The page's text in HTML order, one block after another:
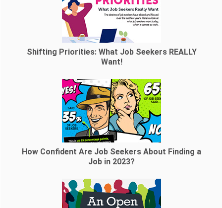
Shifting Priorities: What Job Seekers REALLY
Want!
How Confident Are Job Seekers About Finding a
Job in 2023?